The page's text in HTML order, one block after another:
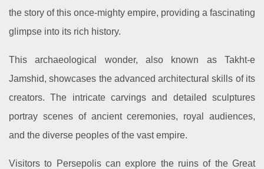
the story of this once-mighty empire, providing a fascinating
glimpse into its rich history.
This archaeological wonder, also known as Takht-e
Jamshid, showcases the advanced architectural skills of its
creators. The intricate carvings and detailed sculptures
portray scenes of ancient ceremonies, royal audiences,
and the diverse peoples of the vast empire.
Visitors to Persepolis can explore the ruins of the Great